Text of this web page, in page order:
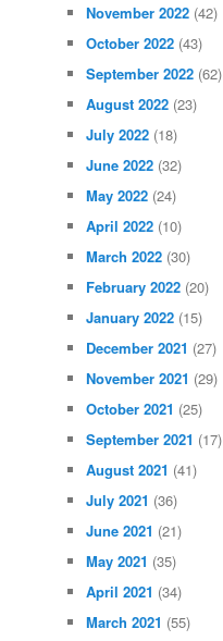
November 2022 (42)
October 2022 (43)
September 2022 (62)
August 2022 (23)
July 2022 (18)
June 2022 (32)
May 2022 (24)
April 2022 (10)
March 2022 (30)
February 2022 (20)
January 2022 (15)
December 2021 (27)
November 2021 (29)
October 2021 (25)
September 2021 (17)
August 2021 (41)
July 2021 (36)
June 2021 (21)
May 2021 (35)
April 2021 (34)
March 2021 (55)